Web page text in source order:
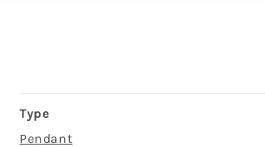
Type
Pendant